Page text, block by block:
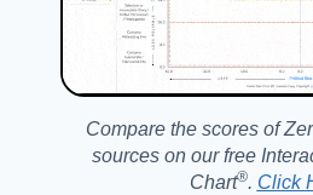
Compare the scores of
sources on our free
Chart®️. Click